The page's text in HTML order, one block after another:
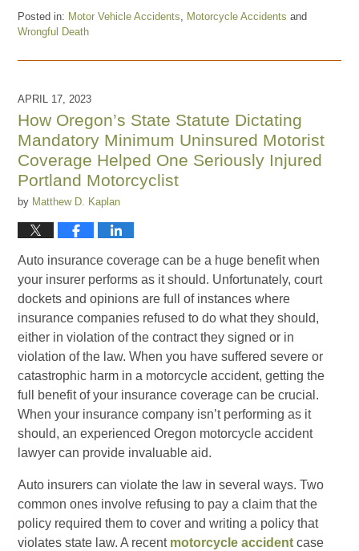
Posted in: Motor Vehicle Accidents, Motorcycle Accidents and
Wrongful Death
October
2023
pm
APRIL 17, 2023
How Oregon’s State Statute Dictating
Mandatory Minimum Uninsured Motorist
Coverage Helped One Seriously Injured
Portland Motorcyclist
by Matthew D. Kaplan
Auto insurance coverage can be a huge benefit when
your insurer performs as it should. Unfortunately, court
dockets and opinions are full of instances where
insurance companies refused to do what they should,
either in violation of the contract they signed or in
violation of the law. When you have suffered severe or
catastrophic harm in a motorcycle accident, getting the
full benefit of your insurance coverage can be crucial.
When your insurance company isn’t performing as it
should, an experienced Oregon motorcycle accident
lawyer can provide invaluable aid.
Auto insurers can violate the law in several ways. Two
common ones involve refusing to pay a claim that the
policy required them to cover and writing a policy that
violates state law. A recent motorcycle accident case